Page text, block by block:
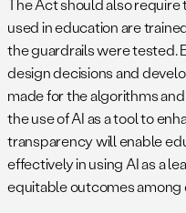
The Act should also
used in education are
the guardrails were tested.
design decisions and
made for the algorithms
the use of AI as a tool to
transparency will enable
effectively in using AI as a
equitable outcomes